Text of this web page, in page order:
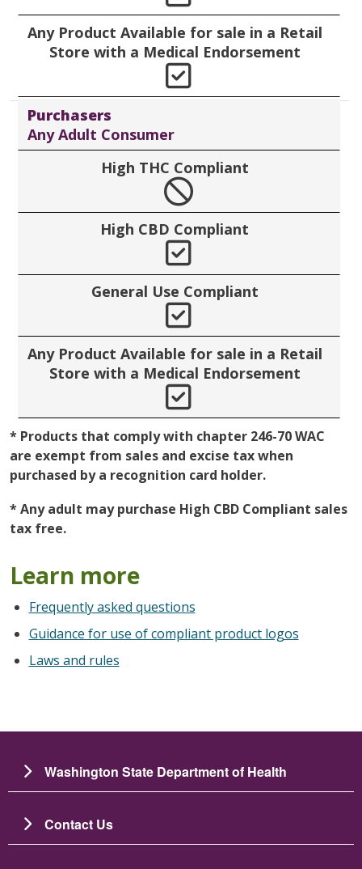
Any Product Available for sale in a Retail
Store with a Medical Endorsement
Yes
Purchasers
Any Adult Consumer
High THC Compliant
No
High CBD Compliant
Yes
General Use Compliant
Yes
Any Product Available for sale in a Retail
Store with a Medical Endorsement
Yes
* Products that comply with chapter 246-70 WAC
are exempt from sales and excise tax when
purchased by a recognition card holder.
* Any adult may purchase High CBD Compliant sales
tax free.
Learn more
Frequently asked questions
Guidance for use of compliant product logos
Laws and rules
Washington State Department of Health
Contact Us